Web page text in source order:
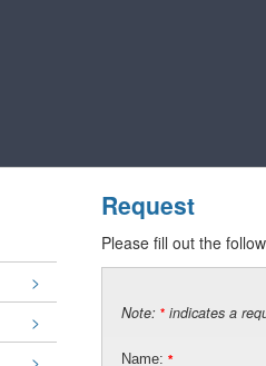
Request
Please fill out the
Note: * indicates a
Name: *